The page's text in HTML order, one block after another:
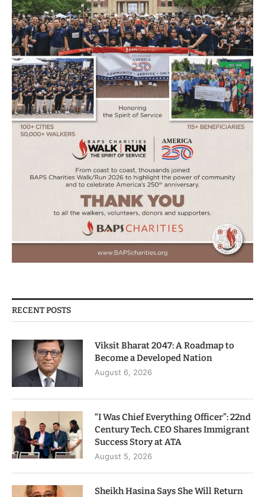
RECENT POSTS
Viksit Bharat 2047: A Roadmap to
Become a Developed Nation
August 6, 2026
“I Was Chief Everything Officer”: 22nd
Century Tech. CEO Shares Immigrant
Success Story at ATA
August 5, 2026
Sheikh Hasina Says She Will Return